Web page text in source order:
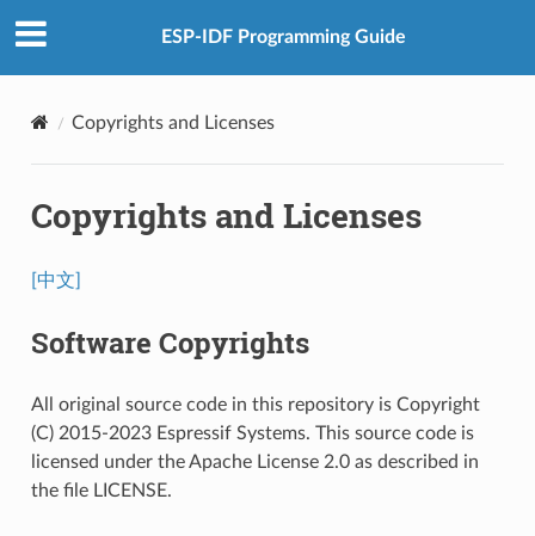
ESP-IDF Programming Guide
Copyrights and Licenses
Copyrights and Licenses
[中文]
Software Copyrights
All original source code in this repository is Copyright
(C) 2015-2023 Espressif Systems. This source code is
licensed under the Apache License 2.0 as described in
the file LICENSE.